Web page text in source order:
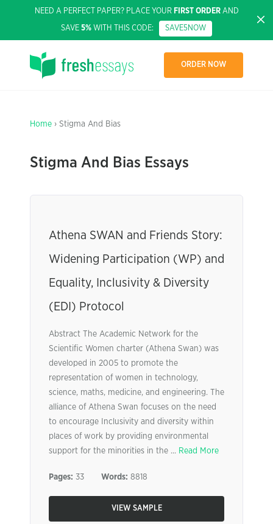
NEED A PERFECT PAPER? PLACE YOUR FIRST ORDERAND
SAVE 5% WITH THIS CODE: SAVE5NOW
ORDER NOW
Home › Stigma And Bias
Stigma And Bias Essays
Athena SWAN and Friends Story:
Widening Participation (WP) and
Equality, Inclusivity & Diversity
(EDI) Protocol
Abstract The Academic Network for the
Scientific Women charter (Athena Swan) was
developed in 2005 to promote the
representation of women in technology,
science, maths, medicine, and engineering. The
alliance of Athena Swan focuses on the need
to encourage Inclusivity and diversity within
places of work by providing environmental
support for the minorities in the ... Read More
Pages: 33 Words: 8818
VIEW SAMPLE